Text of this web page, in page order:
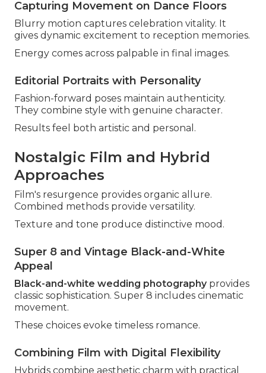
Capturing Movement on Dance Floors
Blurry motion captures celebration vitality. It
gives dynamic excitement to reception memories.
Energy comes across palpable in final images.
Editorial Portraits with Personality
Fashion-forward poses maintain authenticity.
They combine style with genuine character.
Results feel both artistic and personal.
Nostalgic Film and Hybrid
Approaches
Film's resurgence provides organic allure.
Combined methods provide versatility.
Texture and tone produce distinctive mood.
Super 8 and Vintage Black-and-White
Appeal
Black-and-white wedding photographyprovides
classic sophistication. Super 8 includes cinematic
movement.
These choices evoke timeless romance.
Combining Film with Digital Flexibility
Hybrids combine aesthetic charm with practical